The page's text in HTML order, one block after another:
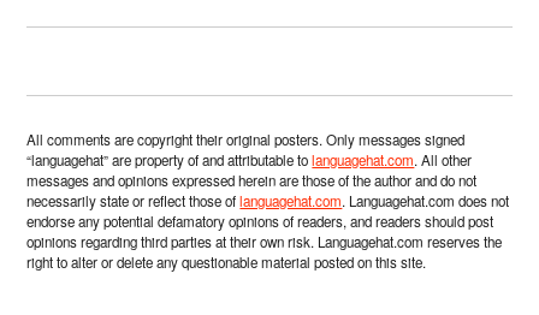
All comments are copyright their original posters. Only messages signed
“languagehat” are property of and attributable tolanguagehat.com. All other
messages and opinions expressed herein are those of the author and do not
necessarily state or reflect those oflanguagehat.com. Languagehat.com does not
endorse any potential defamatory opinions of readers, and readers should post
opinions regarding third parties at their own risk. Languagehat.com reserves the
right to alter or delete any questionable material posted on this site.